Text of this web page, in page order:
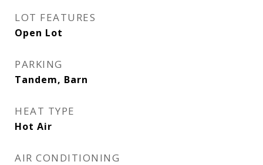
LOT FEATURES
Open Lot
PARKING
Tandem, Barn
HEAT TYPE
Hot Air
AIR CONDITIONING